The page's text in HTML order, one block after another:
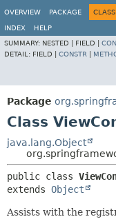
OVERVIEW
PACKAGE CLASS
INDEX
HELP
SUMMARY: NESTED | FIELD |
DETAIL: FIELD | CONSTR
Package
Class
java.lang.Object
public class
extends Object
Assists with the